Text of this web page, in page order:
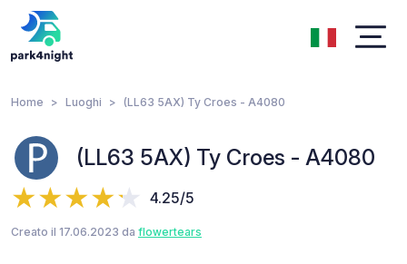
Home Luoghi (LL63 5AX) Ty Croes - A4080
(LL63 5AX) Ty Croes - A4080
4.25/5
Creato il 17.06.2023 da flowertears